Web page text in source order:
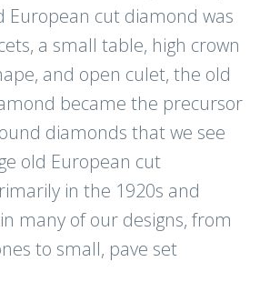
European cut diamond was
a small table, high crown
and open culet, the old
became the precursor
diamonds that we see
old European cut
in the 1920s and
many of our designs, from
to small, pave set